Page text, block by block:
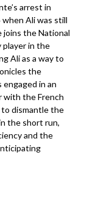
arrest in
Ali was still
joins the National
player in the
Ali as a way to
the
engaged in an
with the French
to dismantle the
the short run,
and the